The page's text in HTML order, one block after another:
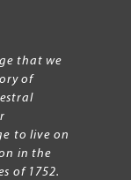
that we
of
to live on
in the
of 1752.